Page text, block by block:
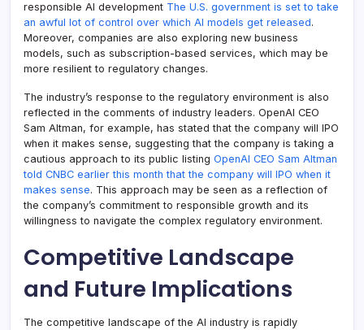
responsible AI development The U.S. government is set to take
an awful lot of control over which AI models get released.
Moreover, companies are also exploring new business
models, such as subscription-based services, which may be
more resilient to regulatory changes.
The industry’s response to the regulatory environment is also
reflected in the comments of industry leaders. OpenAI CEO
Sam Altman, for example, has stated that the company will IPO
when it makes sense, suggesting that the company is taking a
cautious approach to its public listing OpenAI CEO Sam Altman
told CNBC earlier this month that the company will IPO when it
makes sense. This approach may be seen as a reflection of
the company’s commitment to responsible growth and its
willingness to navigate the complex regulatory environment.
Competitive Landscape
and Future Implications
The competitive landscape of the AI industry is rapidly